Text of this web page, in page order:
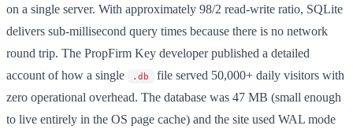
on a single server. With approximately 98/2 read-write ratio, SQLite
delivers sub-millisecond query times because there is no network
round trip. The PropFirm Key developer published a detailed
account of how a single
.db
file served 50,000+ daily visitors with
zero operational overhead. The database was 47 MB (small enough
to live entirely in the OS page cache) and the site used WAL mode